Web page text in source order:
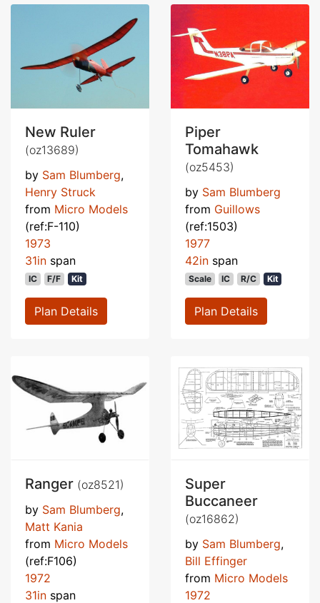
New Ruler
(oz13689)
by Sam Blumberg,
Henry Struck
from Micro Models
(ref:F-110)
1973
31in span
IC F/F Kit
Plan Details
Piper
Tomahawk
(oz5453)
by Sam Blumberg
from Guillows
(ref:1503)
1977
42in span
Scale IC R/C Kit
Plan Details
Ranger (oz8521)
by Sam Blumberg,
Matt Kania
from Micro Models
(ref:F106)
1972
31in span
Super
Buccaneer
(oz16862)
by Sam Blumberg,
Bill Effinger
from Micro Models
1972